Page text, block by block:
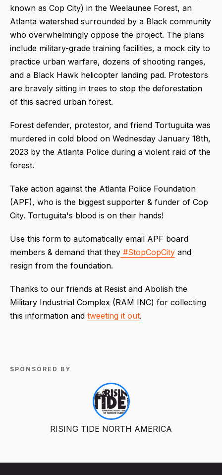
known as Cop City) in the Weelaunee Forest, an
Atlanta watershed surrounded by a Black community
who overwhelmingly oppose the project. The plans
include military-grade training facilities, a mock city to
practice urban warfare, dozens of shooting ranges,
and a Black Hawk helicopter landing pad. Protestors
are bravely sitting in trees to stop the deforestation
of this sacred urban forest.
Forest defender, protestor, and friend Tortuguita was
murdered in cold blood on Wednesday January 18th,
2023 by the Atlanta Police during a violent raid of the
forest.
Take action against the Atlanta Police Foundation
(APF), who is the biggest supporter & funder of Cop
City. Tortuguita's blood is on their hands!
Use this form to automatically email APF board
members & demand that they #StopCopCity and
resign from the foundation.
Thanks to our friends at Resist and Abolish the
Military Industrial Complex (RAM INC) for collecting
this information and tweeting it out.
SPONSORED BY
RISING TIDE NORTH AMERICA